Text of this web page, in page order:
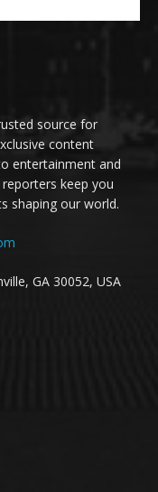
source for
content
entertainment and
keep you
shaping our world.
GA 30052, USA